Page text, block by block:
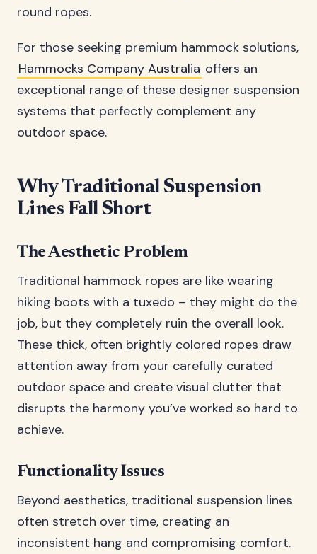
round ropes.
For those seeking premium hammock solutions,
Hammocks Company Australia offers an
exceptional range of these designer suspension
systems that perfectly complement any
outdoor space.
Why Traditional Suspension
Lines Fall Short
The Aesthetic Problem
Traditional hammock ropes are like wearing
hiking boots with a tuxedo – they might do the
job, but they completely ruin the overall look.
These thick, often brightly colored ropes draw
attention away from your carefully curated
outdoor space and create visual clutter that
disrupts the harmony you’ve worked so hard to
achieve.
Functionality Issues
Beyond aesthetics, traditional suspension lines
often stretch over time, creating an
inconsistent hang and compromising comfort.